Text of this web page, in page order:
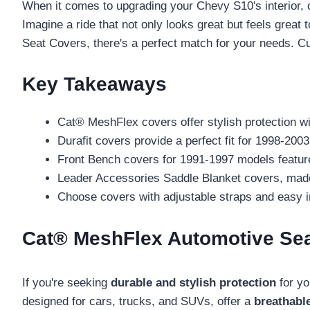
When it comes to upgrading your Chevy S10's
Imagine a ride that not only looks great but feels great
Seat Covers, there's a perfect match for your needs.
Key Takeaways
Cat® MeshFlex covers offer stylish protection
Durafit covers provide a perfect fit for 1998-
Front Bench covers for 1991-1997 models
Leader Accessories Saddle Blanket covers,
Choose covers with adjustable straps and
Cat® MeshFlex Automotive
If you're seeking durable and stylish protection for
designed for cars, trucks, and SUVs, offer a